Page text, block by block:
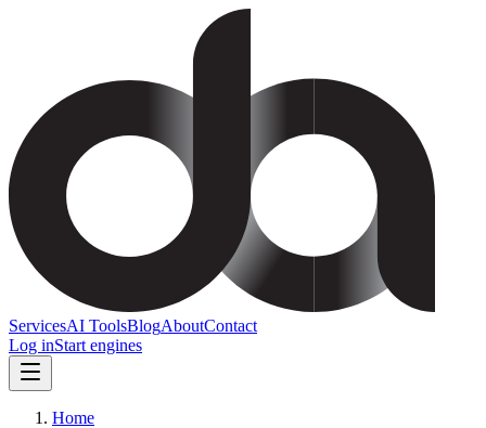
ServicesAI ToolsBlogAboutContact
Log inStart engines
Home